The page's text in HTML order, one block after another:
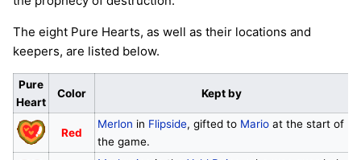
The eight Pure Hearts, as well as their locations and
keepers, are listed below.
Pure
Heart
Color Kept by
Red
Merlon in Flipside, gifted to Marioat the start of
the game.